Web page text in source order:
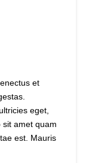
et
eget,
amet quam
est. Mauris